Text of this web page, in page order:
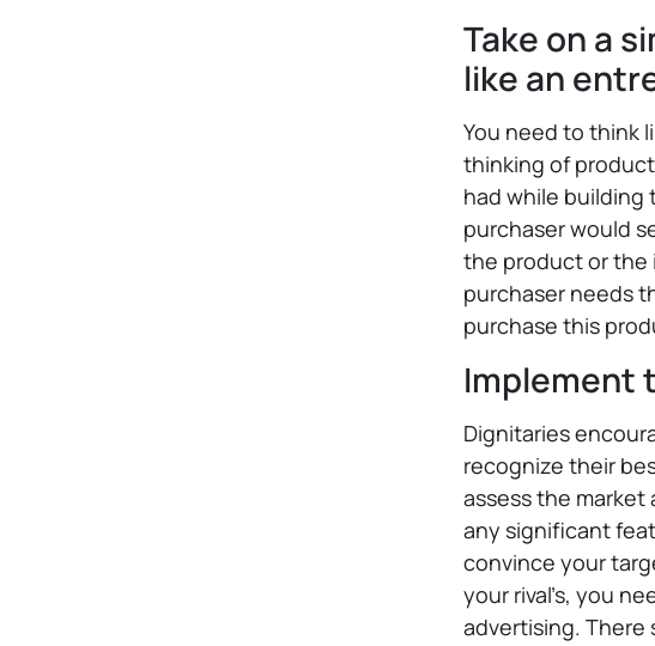
Take on a
like an
You need to think
thinking of
had while
purchaser would
the product or the
purchaser needs
purchase this
Implement
Dignitaries
recognize their
assess the market
any significant
convince your
your rival’s, you
advertising. There